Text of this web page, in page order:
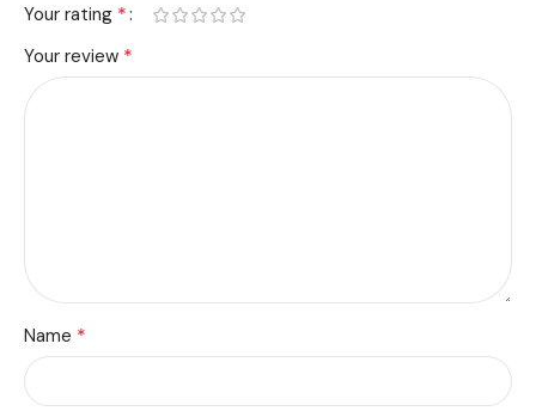
Your rating *
Your review *
Name *